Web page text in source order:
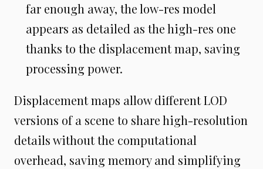
far enough away, the low-res model
appears as detailed as the high-res one
thanks to the displacement map, saving
processing power.
Displacement maps allow different LOD
versions of a scene to share high-resolution
details without the computational
overhead, saving memory and simplifying